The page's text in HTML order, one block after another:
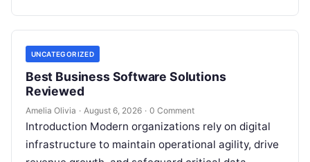
UNCATEGORIZED
Best Business Software Solutions
Reviewed
Amelia Olivia · August 6, 2026 · 0 Comment
Introduction Modern organizations rely on digital
infrastructure to maintain operational agility, drive